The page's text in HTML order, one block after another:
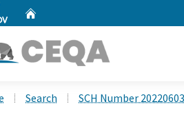
Search SCH Number